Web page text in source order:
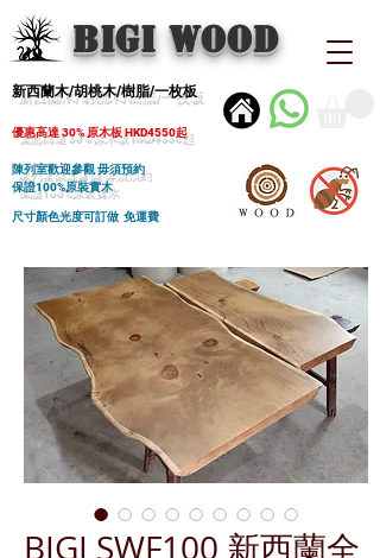
BIGI wood
新西蘭木/胡桃木/樹脂/一枚板
優惠高達 30% 原木板 HKD4550起
陳列室歡迎參觀 毋須預約
保證100%原裝實木
尺寸顏色光度可訂做 免運費
BIGI SWF100 新西蘭全